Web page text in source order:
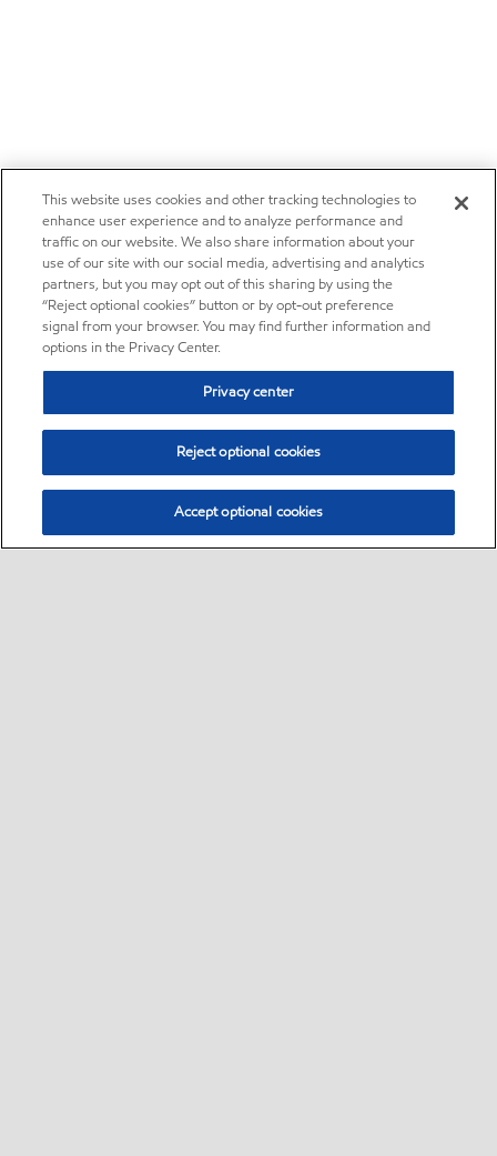
This website uses cookies and other tracking technologies to
enhance user experience and to analyze performance and
traffic on our website. We also share information about your
use of our site with our social media, advertising and analytics
partners, but you may opt out of this sharing by using the
“Reject optional cookies” button or by opt-out preference
signal from your browser. You may find further information and
options in the Privacy Center.
Privacy center
Reject optional cookies
Accept optional cookies